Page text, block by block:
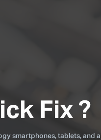
Fix ?
smartphones, tablets, and